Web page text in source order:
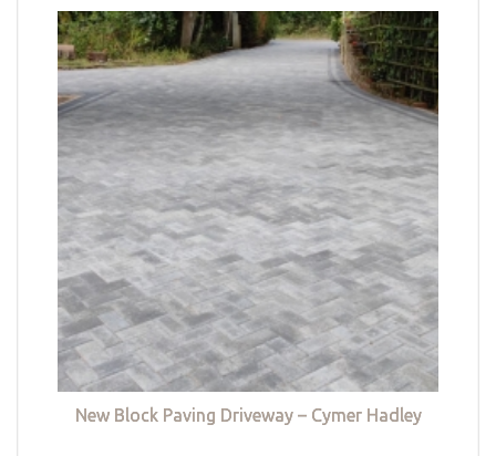
New Block Paving Driveway – Cymer Hadley